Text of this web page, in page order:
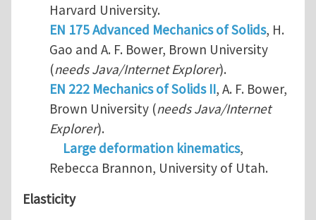
Harvard University.
EN 175 Advanced Mechanics of Solids, H.
Gao and A. F. Bower, Brown University
(needs Java/Internet Explorer).
EN 222 Mechanics of Solids II, A. F. Bower,
Brown University (needs Java/Internet
Explorer).
Large deformation kinematics,
Rebecca Brannon, University of Utah.
Elasticity